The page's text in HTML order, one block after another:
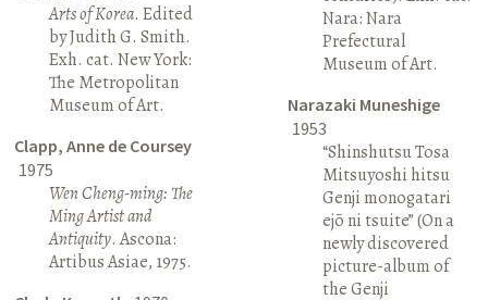
Arts of Korea. Edited
by Judith G. Smith.
Exh. cat. New York:
The Metropolitan
Museum of Art.
Clapp, Anne de Coursey
1975
Wen Cheng-ming: The
Ming Artist and
Antiquity. Ascona:
Artibus Asiae, 1975.
Nara: Nara
Prefectural
Museum of Art.
Narazaki Muneshige
1953
“Shinshutsu Tosa
Mitsuyoshi hitsu
Genji monogatari
ejō ni tsuite” (On a
newly discovered
picture-album of
the Genji